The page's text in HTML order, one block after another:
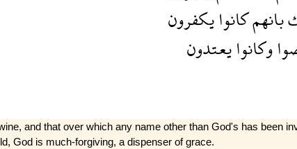
بانهمكانوايكفرون
وكانوايعتدون
and that over which any name other than God's has been
God is much-forgiving, a dispenser of grace.